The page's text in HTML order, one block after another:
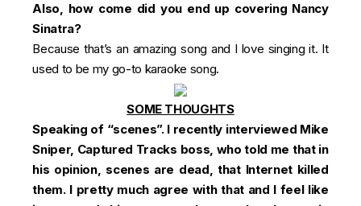
Also, how come did you end up covering Nancy
Sinatra?
Because that’s an amazing song and I love singing it. It
used to be my go-to karaoke song.
SOME THOUGHTS
Speaking of “scenes”. I recently interviewed Mike
Sniper, Captured Tracks boss, who told me that in
his opinion, scenes are dead, that Internet killed
them. I pretty much agree with that and I feel like